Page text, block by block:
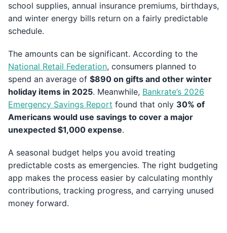
school supplies, annual insurance premiums, birthdays,
and winter energy bills return on a fairly predictable
schedule.
The amounts can be significant. According to the
National Retail Federation, consumers planned to
spend an average of $890 on gifts and other winter
holiday items in 2025. Meanwhile, Bankrate’s 2026
Emergency Savings Report found that only 30% of
Americans would use savings to cover a major
unexpected $1,000 expense.
A seasonal budget helps you avoid treating
predictable costs as emergencies. The right budgeting
app makes the process easier by calculating monthly
contributions, tracking progress, and carrying unused
money forward.